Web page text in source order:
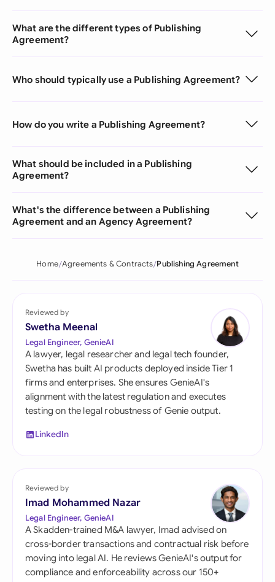
What are the different types of Publishing
Agreement?
Who should typically use a Publishing Agreement?
How do you write a Publishing Agreement?
What should be included in a Publishing
Agreement?
What's the difference between a Publishing
Agreement and an Agency Agreement?
Home Agreements & Contracts Publishing Agreement
Reviewed by
Swetha Meenal
Legal Engineer, GenieAI
A lawyer, legal researcher and legal tech founder,
Swetha has built AI products deployed inside Tier 1
firms and enterprises. She ensures GenieAI's
alignment with the latest regulation and executes
testing on the legal robustness of Genie output.
LinkedIn
Reviewed by
Imad Mohammed Nazar
Legal Engineer, GenieAI
A Skadden-trained M&A lawyer, Imad advised on
cross-border transactions and contractual risk before
moving into legal AI. He reviews GenieAI's output for
compliance and enforceability across our 150+